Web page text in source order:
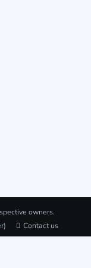
owners.
Contact us